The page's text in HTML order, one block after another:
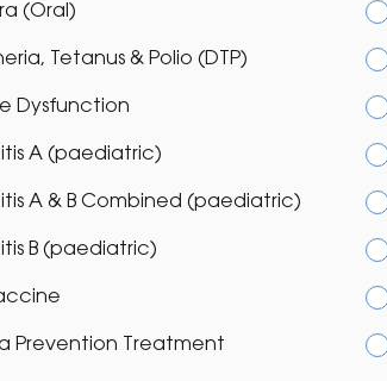
(Oral)
Tetanus & Polio (DTP)
Dysfunction
A (paediatric)
A & B Combined (paediatric)
B (paediatric)
Prevention Treatment